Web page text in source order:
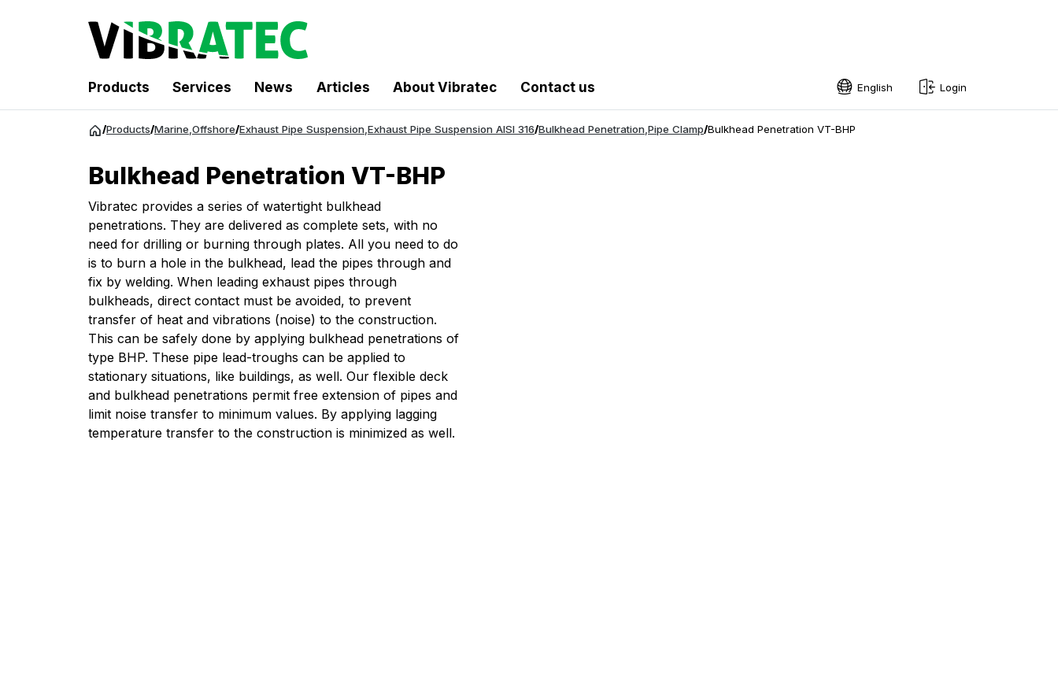
Products Services News Articles About Vibratec Contact us English Login
/Products/Marine,Offshore/Exhaust Pipe Suspension,Exhaust Pipe Suspension AISI 316/Bulkhead Penetration,Pipe Clamp/Bulkhead Penetration VT-BHP
Bulkhead Penetration VT-BHP
Vibratec provides a series of watertight bulkhead
penetrations. They are delivered as complete sets, with no
need for drilling or burning through plates. All you need to do
is to burn a hole in the bulkhead, lead the pipes through and
fix by welding. When leading exhaust pipes through
bulkheads, direct contact must be avoided, to prevent
transfer of heat and vibrations (noise) to the construction.
This can be safely done by applying bulkhead penetrations of
type BHP. These pipe lead-troughs can be applied to
stationary situations, like buildings, as well. Our flexible deck
and bulkhead penetrations permit free extension of pipes and
limit noise transfer to minimum values. By applying lagging
temperature transfer to the construction is minimized as well.